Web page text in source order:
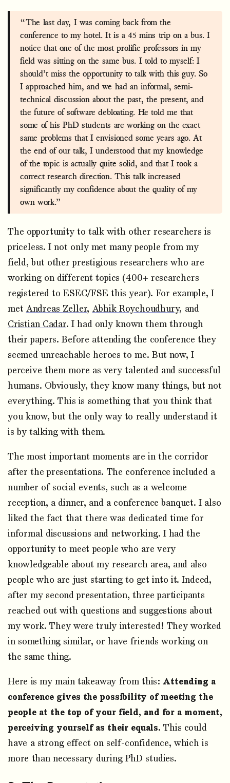
“The last day, I was coming back from the
conference to my hotel. It is a 45 mins trip on a bus. I
notice that one of the most prolific professors in my
field was sitting on the same bus. I told to myself: I
should’t miss the opportunity to talk with this guy. So
I approached him, and we had an informal, semi-
technical discussion about the past, the present, and
the future of software debloating. He told me that
some of his PhD students are working on the exact
same problems that I envisioned some years ago. At
the end of our talk, I understood that my knowledge
of the topic is actually quite solid, and that I took a
correct research direction. This talk increased
significantly my confidence about the quality of my
own work.”
The opportunity to talk with other researchers is
priceless. I not only met many people from my
field, but other prestigious researchers who are
working on different topics (400+ researchers
registered to ESEC/FSE this year). For example, I
met Andreas Zeller, Abhik Roychoudhury, and
Cristian Cadar. I had only known them through
their papers. Before attending the conference they
seemed unreachable heroes to me. But now, I
perceive them more as very talented and successful
humans. Obviously, they know many things, but not
everything. This is something that you think that
you know, but the only way to really understand it
is by talking with them.
The most important moments are in the corridor
after the presentations. The conference included a
number of social events, such as a welcome
reception, a dinner, and a conference banquet. I also
liked the fact that there was dedicated time for
informal discussions and networking. I had the
opportunity to meet people who are very
knowledgeable about my research area, and also
people who are just starting to get into it. Indeed,
after my second presentation, three participants
reached out with questions and suggestions about
my work. They were truly interested! They worked
in something similar, or have friends working on
the same thing.
Here is my main takeaway from this: Attending a
conference gives the possibility of meeting the
people at the top of your field, and for a moment,
perceiving yourself as their equals. This could
have a strong effect on self-confidence, which is
more than necessary during PhD studies.